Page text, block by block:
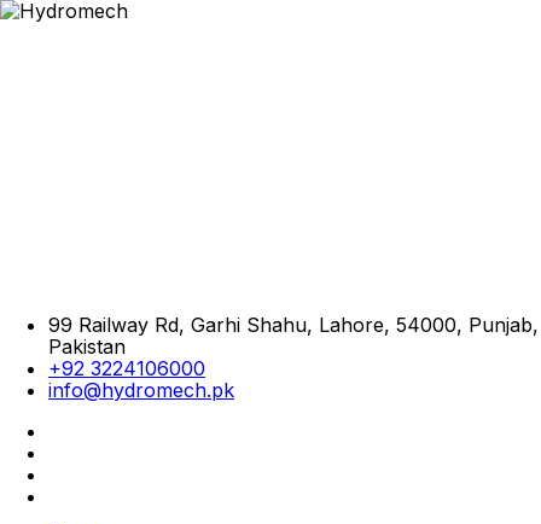
99 Railway Rd, Garhi Shahu, Lahore, 54000, Punjab,
Pakistan
+92 3224106000
info@hydromech.pk